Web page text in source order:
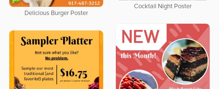
Cocktail Night Poster
Delicious Burger Poster